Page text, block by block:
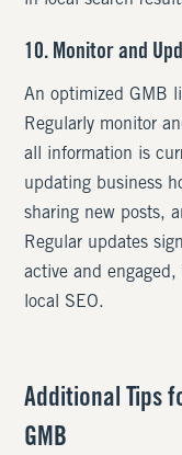
10. Monitor and
An optimized GMB
Regularly monitor
all information is
updating business
sharing new posts,
Regular updates
active and
local SEO.
Additional Tips
GMB